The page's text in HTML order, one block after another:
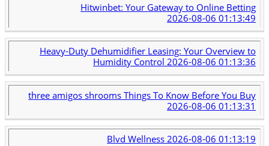
Hitwinbet: Your Gateway to Online Betting
2026-08-06 01:13:49
Heavy-Duty Dehumidifier Leasing: Your Overview to
Humidity Control2026-08-06 01:13:36
three amigos shrooms Things To Know Before You Buy
2026-08-06 01:13:31
Blvd Wellness2026-08-06 01:13:19